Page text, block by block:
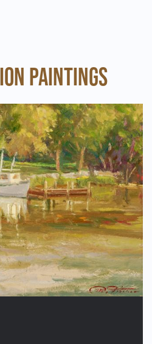
PAINTINGS